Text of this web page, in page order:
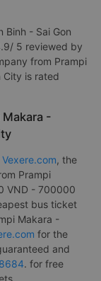
Binh - Sai Gon
5 reviewed by
from Prampi
City is rated
-
Vexere.com, the
Prampi
VND - 700000
bus ticket
Makara -
for the
and
. for free
.